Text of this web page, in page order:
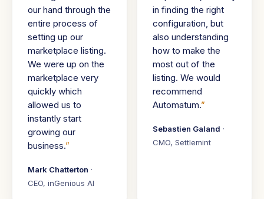
our hand through the
entire process of
setting up our
marketplace listing.
We were up on the
marketplace very
quickly which
allowed us to
instantly start
growing our
business.
Mark Chatterton ·
CEO, inGenious AI
in finding the right
configuration, but
also understanding
how to make the
most out of the
listing. We would
recommend
Automatum.
Sebastien Galand ·
CMO, Settlemint